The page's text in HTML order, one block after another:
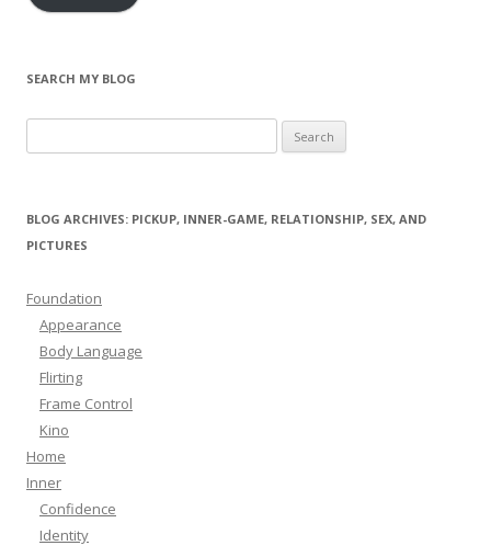
SEARCH MY BLOG
for:
BLOG ARCHIVES: PICKUP, INNER-GAME, RELATIONSHIP, SEX, AND
PICTURES
Foundation
Appearance
Body Language
Flirting
Frame Control
Kino
Home
Inner
Confidence
Identity